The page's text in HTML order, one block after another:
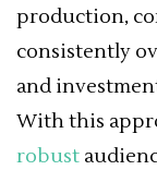
production,
consistently
and
With this
robust